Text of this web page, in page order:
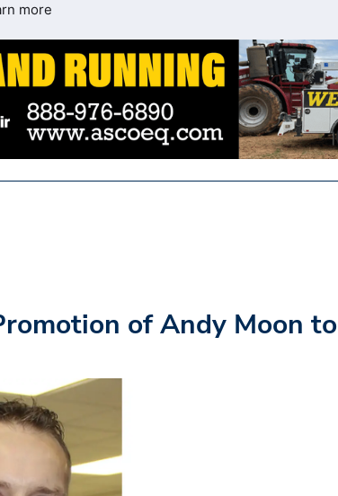
more
of Andy Moon to